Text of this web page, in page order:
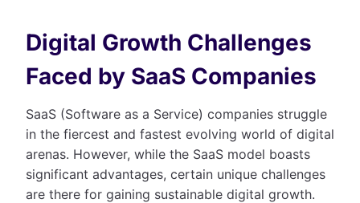
Digital Growth Challenges
Faced by SaaS Companies
SaaS (Software as a Service) companies struggle
in the fiercest and fastest evolving world of digital
arenas. However, while the SaaS model boasts
significant advantages, certain unique challenges
are there for gaining sustainable digital growth.